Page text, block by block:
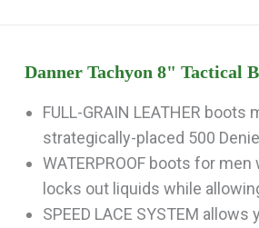
Danner Tachyon 8" Tactical
FULL-GRAIN LEATHER
strategically-placed 500
WATERPROOF boots for
locks out liquids while
SPEED LACE SYSTEM